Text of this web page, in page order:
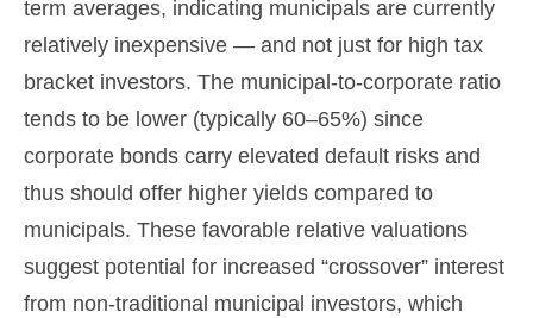
term averages, indicating municipals are currently
relatively inexpensive — and not just for high tax
bracket investors. The municipal-to-corporate ratio
tends to be lower (typically 60–65%) since
corporate bonds carry elevated default risks and
thus should offer higher yields compared to
municipals. These favorable relative valuations
suggest potential for increased “crossover” interest
from non-traditional municipal investors, which